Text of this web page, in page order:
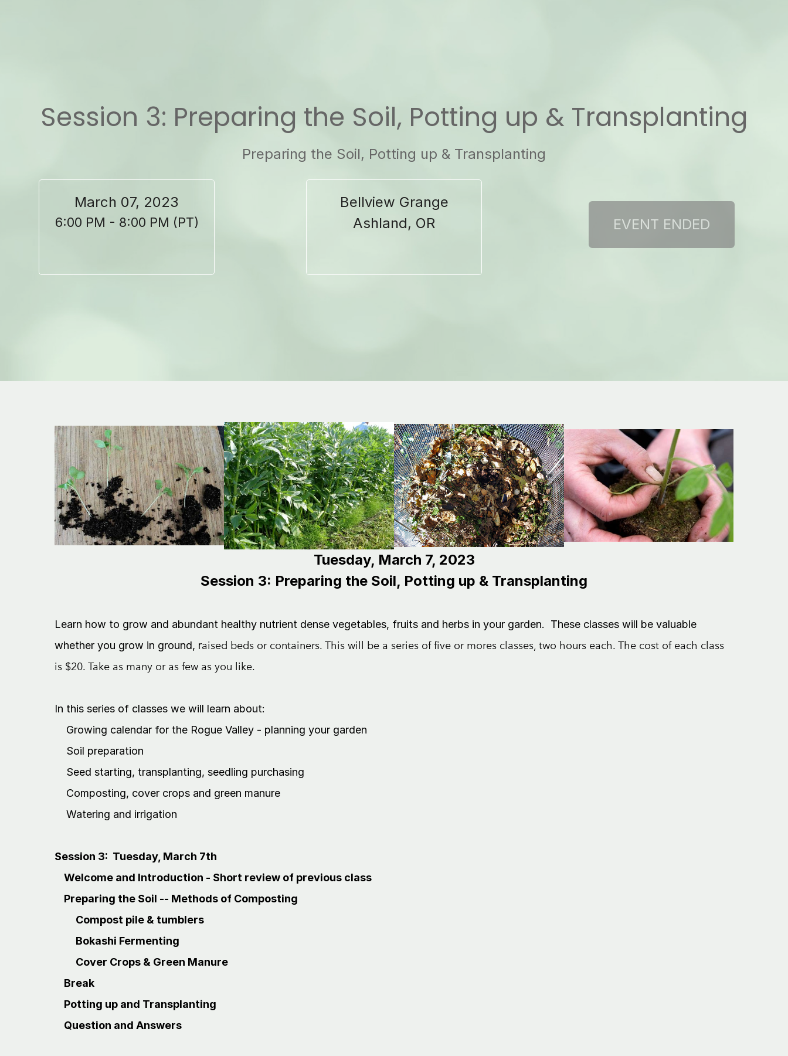
Session 3: Preparing the Soil, Potting up & Transplanting
Preparing the Soil, Potting up & Transplanting
March 07, 2023
6:00 PM - 8:00 PM (PT)
Bellview Grange
Ashland, OR
Tuesday, March 7, 2023
Session 3: Preparing the Soil, Potting up & Transplanting
Learn how to grow and abundant healthy nutrient dense vegetables, fruits and herbs in your garden. These classes will be valuable
whether you grow in ground, raised beds or containers. This will be a series of five or mores classes, two hours each. The cost of each class
is $20. Take as many or as few as you like.
In this series of classes we will learn about:
Growing calendar for the Rogue Valley - planning your garden
Soil preparation
Seed starting, transplanting, seedling purchasing
Composting, cover crops and green manure
Watering and irrigation
Session 3: Tuesday, March 7th
Welcome and Introduction - Short review of previous class
Preparing the Soil -- Methods of Composting
Compost pile & tumblers
Bokashi Fermenting
Cover Crops & Green Manure
Break
Potting up and Transplanting
Question and Answers